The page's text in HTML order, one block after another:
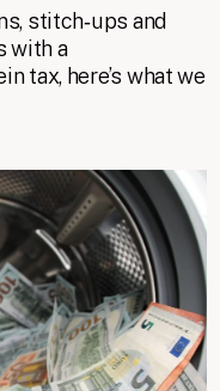
stitch‑ups and
with a
tax, here’s what we